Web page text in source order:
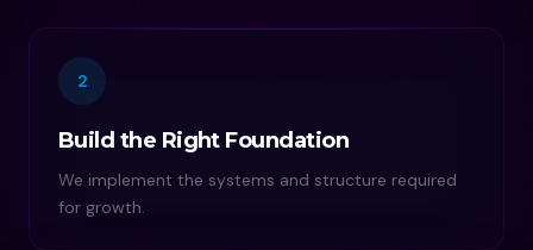
2
Build the Right Foundation
We implement the systems and structure required
for growth.